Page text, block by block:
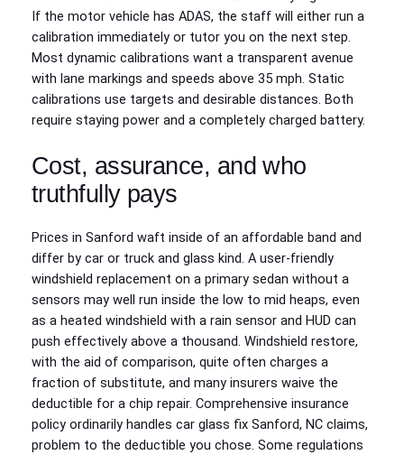
If the motor vehicle has ADAS, the staff will either run a
calibration immediately or tutor you on the next step.
Most dynamic calibrations want a transparent avenue
with lane markings and speeds above 35 mph. Static
calibrations use targets and desirable distances. Both
require staying power and a completely charged battery.
Cost, assurance, and who
truthfully pays
Prices in Sanford waft inside of an affordable band and
differ by car or truck and glass kind. A user-friendly
windshield replacement on a primary sedan without a
sensors may well run inside the low to mid heaps, even
as a heated windshield with a rain sensor and HUD can
push effectively above a thousand. Windshield restore,
with the aid of comparison, quite often charges a
fraction of substitute, and many insurers waive the
deductible for a chip repair. Comprehensive insurance
policy ordinarily handles car glass fix Sanford, NC claims,
problem to the deductible you chose. Some regulations